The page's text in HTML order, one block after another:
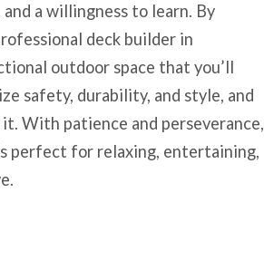
a willingness to learn. By
deck builder in
outdoor space that you’ll
safety, durability, and style, and
With patience and perseverance,
perfect for relaxing, entertaining,